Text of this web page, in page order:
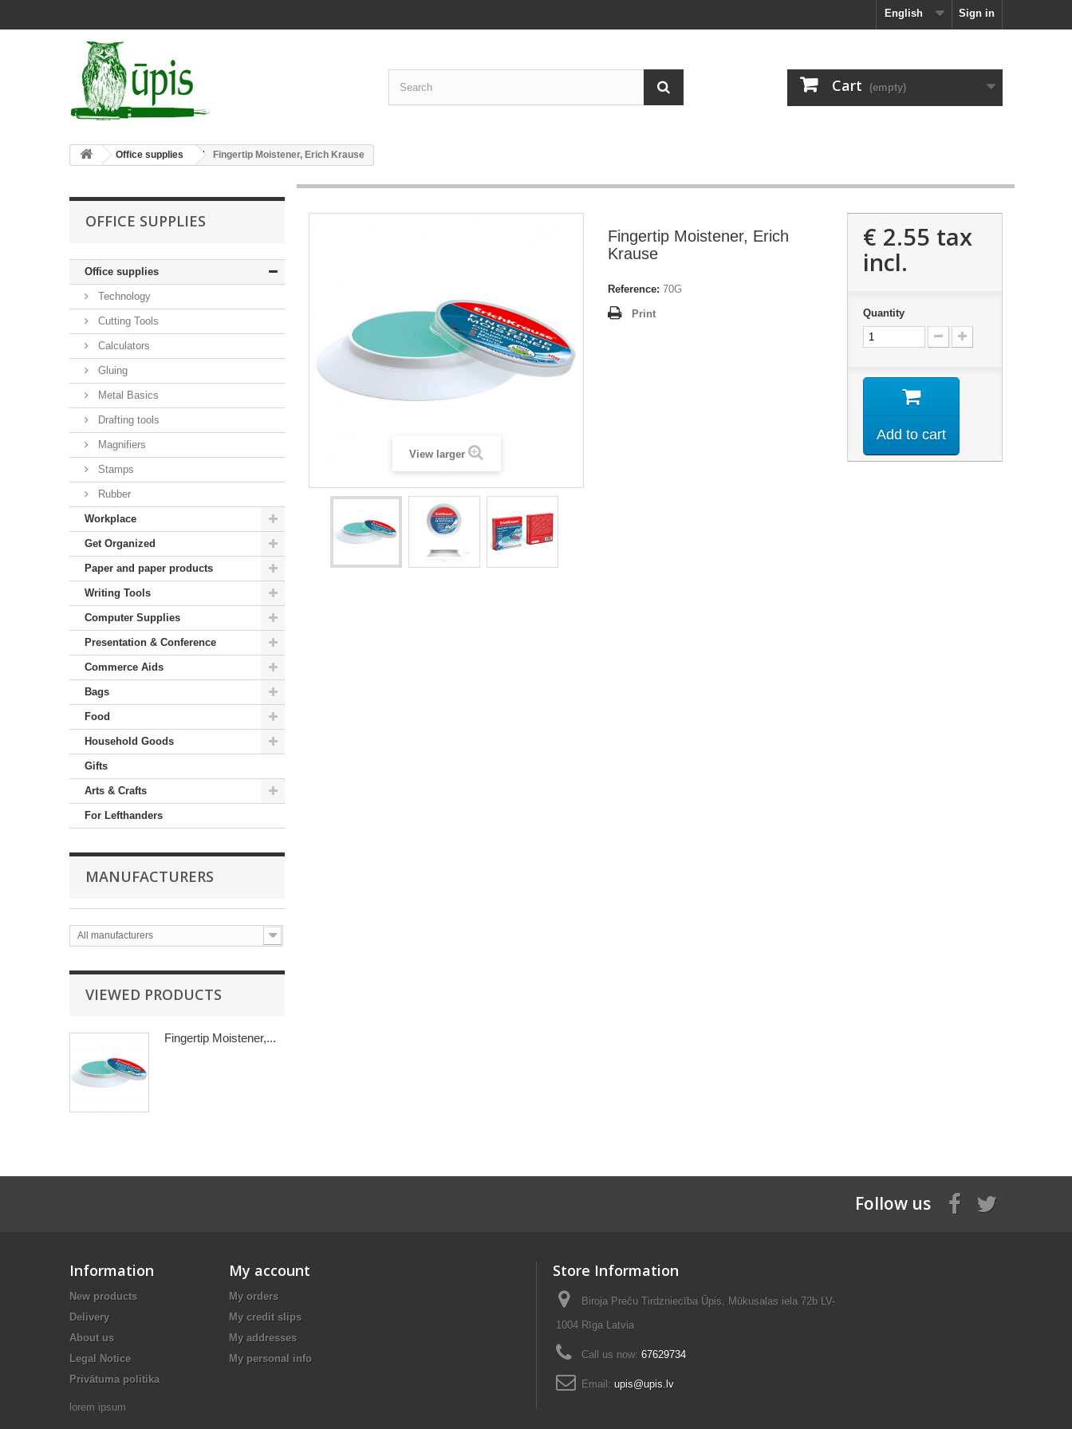
Sign in
English
Cart (empty)
Office supplies Fingertip Moistener, Erich Krause
OFFICE SUPPLIES
Office supplies
Technology
Cutting Tools
Calculators
Gluing
Metal Basics
Drafting tools
Magnifiers
Stamps
Rubber
Workplace
Get Organized
Paper and paper products
Writing Tools
Computer Supplies
Presentation & Conference
Commerce Aids
Bags
Food
Household Goods
Gifts
Arts & Crafts
For Lefthanders
MANUFACTURERS
All manufacturers
VIEWED PRODUCTS
Fingertip Moistener,...
View larger
Fingertip Moistener, Erich
Krause
Reference: 70G
Print
€ 2.55 tax
incl.
Quantity
Add to cart
Follow us
Information
New products
Delivery
About us
Legal Notice
Privātuma politika
lorem ipsum
My account
My orders
My credit slips
My addresses
My personal info
Store Information
Biroja Preču Tirdzniecība Ūpis, Mūkusalas iela 72b LV-
1004 Rīga Latvia
Call us now: 67629734
Email: upis@upis.lv